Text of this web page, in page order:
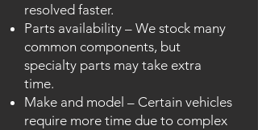
resolved faster.
Parts availability – We stock many
common components, but
specialty parts may take extra
time.
Make and model – Certain vehicles
require more time due to complex